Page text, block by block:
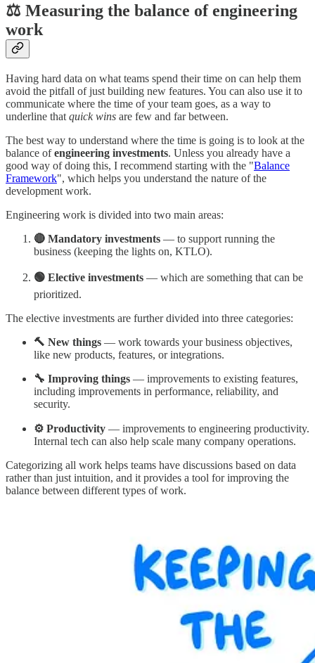
⚖️ Measuring the balance of engineering
work
Having hard data on what teams spend their time on can help them
avoid the pitfall of just building new features. You can also use it to
communicate where the time of your team goes, as a way to
underline that quick wins are few and far between.
The best way to understand where the time is going is to look at the
balance ofengineering investments. Unless you already have a
good way of doing this, I recommend starting with the "Balance
Framework", which helps you understand the nature of the
development work.
Engineering work is divided into two main areas:
🔴 Mandatory investments — to support running the
business (keeping the lights on, KTLO).
🟢 Elective investments — which are something that can be
prioritized.
The elective investments are further divided into three categories:
🔨 New things — work towards your business objectives,
like new products, features, or integrations.
🔧 Improving things — improvements to existing features,
including improvements in performance, reliability, and
security.
⚙️ Productivity — improvements to engineering productivity.
Internal tech can also help scale many company operations.
Categorizing all work helps teams have discussions based on data
rather than just intuition, and it provides a tool for improving the
balance between different types of work.